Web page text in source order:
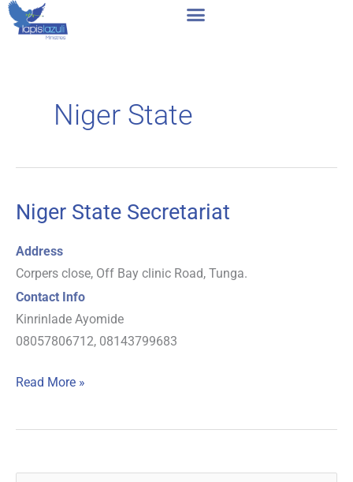
Skip
Niger State
Niger State Secretariat
Address
Corpers close, Off Bay clinic Road, Tunga.
Contact Info
Kinrinlade Ayomide
08057806712, 08143799683
Niger
Secretariat
Read More »